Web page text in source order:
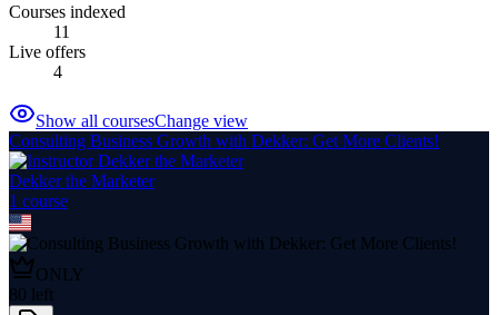
Courses indexed
11
Live offers
4
Show all coursesChange view
Consulting Business Growth with Dekker: Get More Clients!
Dekker the Marketer
1 course
ONLY
80 left